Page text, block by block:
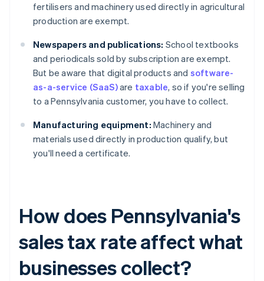
fertilisers and machinery used directly in agricultural
production are exempt.
Newspapers and publications: School textbooks
and periodicals sold by subscription are exempt.
But be aware that digital products and software-
as-a-service (SaaS)are taxable, so if you're selling
to a Pennsylvania customer, you have to collect.
Manufacturing equipment: Machinery and
materials used directly in production qualify, but
you'll need a certificate.
How does Pennsylvania's
sales tax rate affect what
businesses collect?